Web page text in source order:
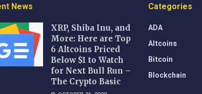
News
XRP, Shiba Inu, and
More: Here are Top
6 Altcoins Priced
Below $1 to Watch
for Next Bull Run –
The Crypto Basic
Categories
ADA
Altcoins
Bitcoin
Blockchain